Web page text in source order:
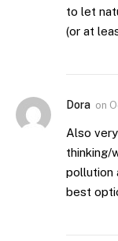
to let
(or at
Dora on
Also
thinking/
pollution
best